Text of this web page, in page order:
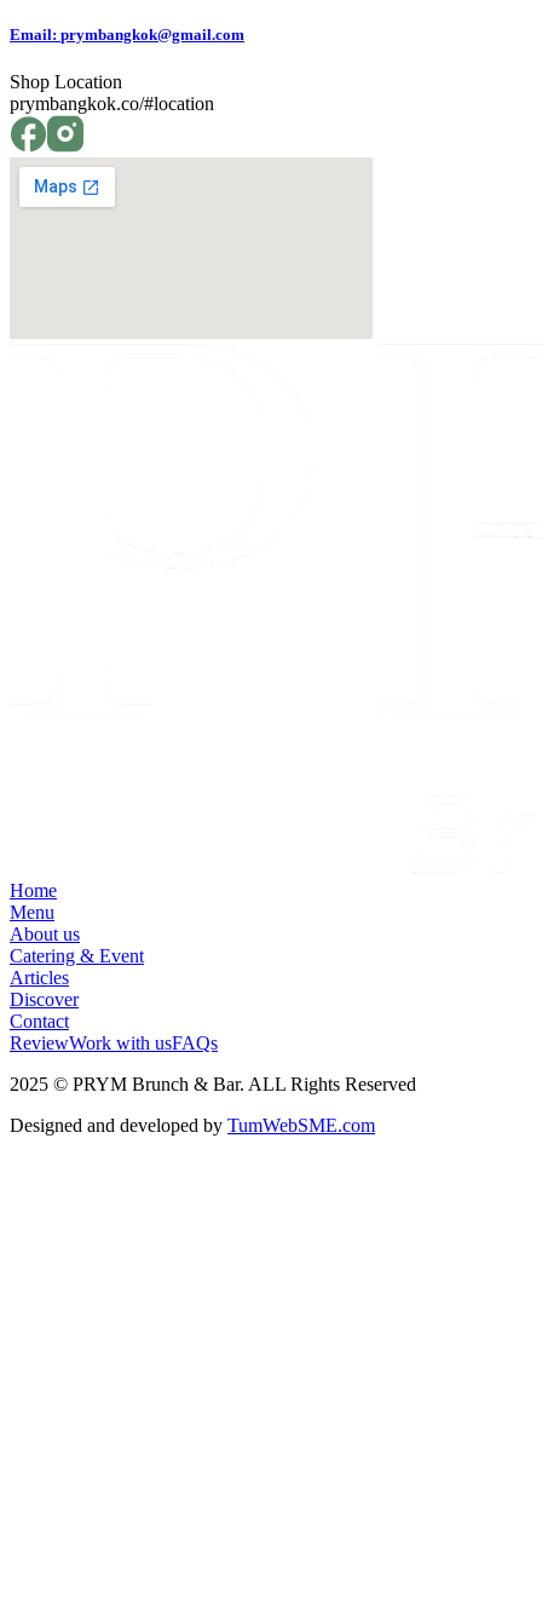
Email: prymbangkok@gmail.com
Shop Location
prymbangkok.co/#location
Home
Menu
About us
Catering & Event
Articles
Discover
Contact
ReviewWork with usFAQs
2025 © PRYM Brunch & Bar. ALL Rights Reserved
Designed and developed by TumWebSME.com